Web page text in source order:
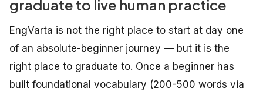
graduate to live human practice
EngVarta is not the right place to start at day one
of an absolute-beginner journey — but it is the
right place to graduate to. Once a beginner has
built foundational vocabulary (200-500 words via